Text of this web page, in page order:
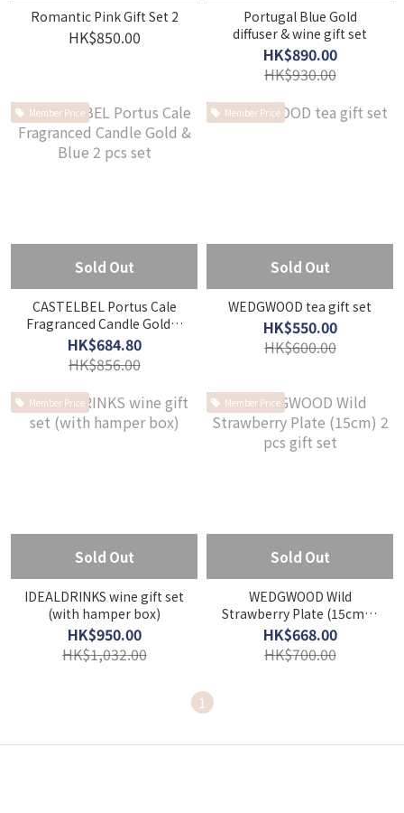
Romantic Pink Gift Set 2
HK$850.00
Portugal Blue Gold
diffuser & wine gift set
HK$890.00
HK$930.00
Member Price
Sold Out
CASTELBEL Portus Cale
Fragranced Candle Gold &
Blue 2 pcs set
HK$684.80
HK$856.00
Member Price
Sold Out
WEDGWOOD tea gift set
HK$550.00
HK$600.00
Member Price
Sold Out
IDEALDRINKS wine gift set
(with hamper box)
HK$950.00
HK$1,032.00
Member Price
Sold Out
WEDGWOOD Wild
Strawberry Plate (15cm) 2
pcs gift set
HK$668.00
HK$700.00
1